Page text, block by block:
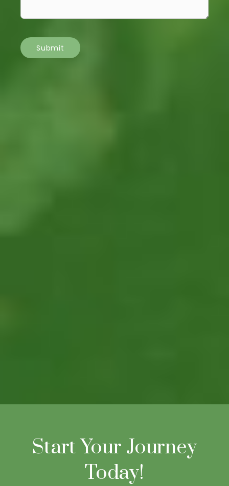
Submit
Start Your Journey
Today!